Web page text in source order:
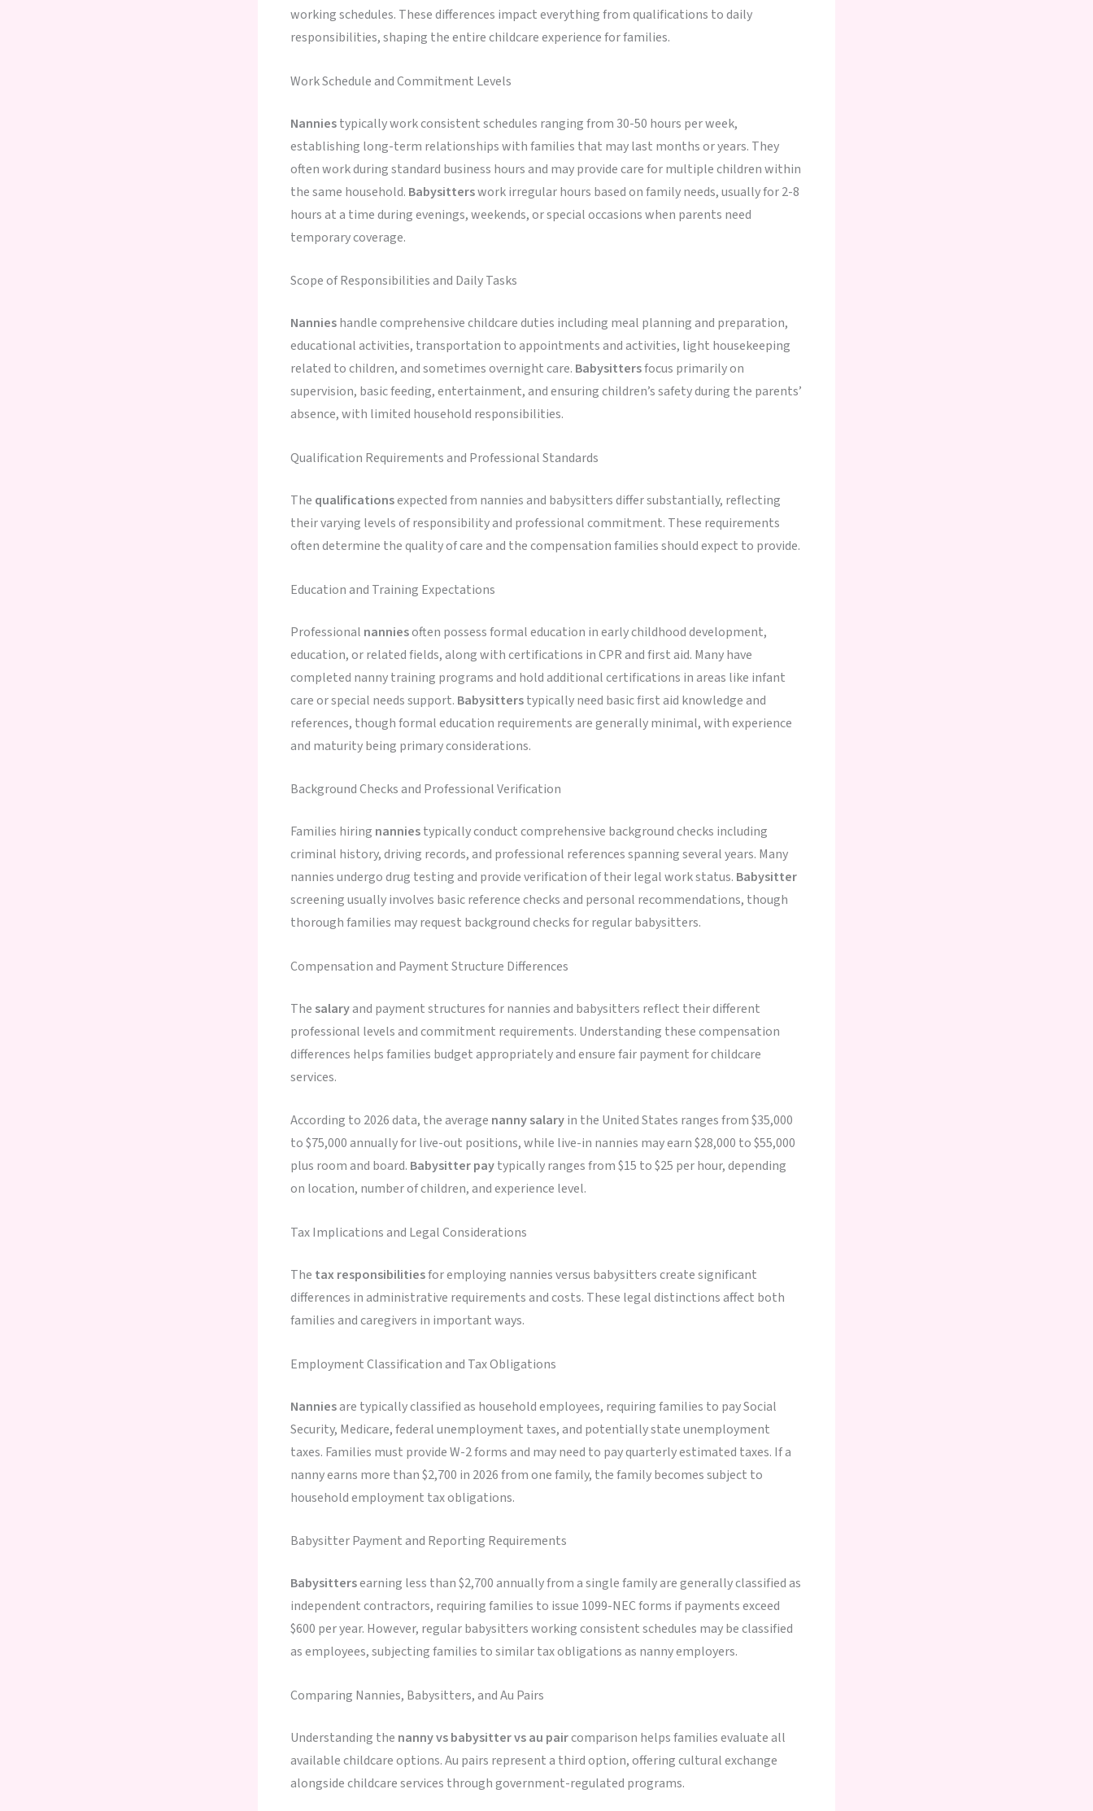
working schedules. These differences impact everything from qualifications to daily
responsibilities, shaping the entire childcare experience for families.
Work Schedule and Commitment Levels
Nanniestypically work consistent schedules ranging from 30-50 hours per week,
establishing long-term relationships with families that may last months or years. They
often work during standard business hours and may provide care for multiple children within
the same household. Babysitterswork irregular hours based on family needs, usually for 2-8
hours at a time during evenings, weekends, or special occasions when parents need
temporary coverage.
Scope of Responsibilities and Daily Tasks
Nannieshandle comprehensive childcare duties including meal planning and preparation,
educational activities, transportation to appointments and activities, light housekeeping
related to children, and sometimes overnight care. Babysittersfocus primarily on
supervision, basic feeding, entertainment, and ensuring children’s safety during the parents’
absence, with limited household responsibilities.
Qualification Requirements and Professional Standards
The qualificationsexpected from nannies and babysitters differ substantially, reflecting
their varying levels of responsibility and professional commitment. These requirements
often determine the quality of care and the compensation families should expect to provide.
Education and Training Expectations
Professional nanniesoften possess formal education in early childhood development,
education, or related fields, along with certifications in CPR and first aid. Many have
completed nanny training programs and hold additional certifications in areas like infant
care or special needs support. Babysitterstypically need basic first aid knowledge and
references, though formal education requirements are generally minimal, with experience
and maturity being primary considerations.
Background Checks and Professional Verification
Families hiring nanniestypically conduct comprehensive background checks including
criminal history, driving records, and professional references spanning several years. Many
nannies undergo drug testing and provide verification of their legal work status. Babysitter
screening usually involves basic reference checks and personal recommendations, though
thorough families may request background checks for regular babysitters.
Compensation and Payment Structure Differences
The salaryand payment structures for nannies and babysitters reflect their different
professional levels and commitment requirements. Understanding these compensation
differences helps families budget appropriately and ensure fair payment for childcare
services.
According to 2026 data, the average nanny salaryin the United States ranges from $35,000
to $75,000 annually for live-out positions, while live-in nannies may earn $28,000 to $55,000
plus room and board. Babysitter paytypically ranges from $15 to $25 per hour, depending
on location, number of children, and experience level.
Tax Implications and Legal Considerations
The tax responsibilitiesfor employing nannies versus babysitters create significant
differences in administrative requirements and costs. These legal distinctions affect both
families and caregivers in important ways.
Employment Classification and Tax Obligations
Nanniesare typically classified as household employees, requiring families to pay Social
Security, Medicare, federal unemployment taxes, and potentially state unemployment
taxes. Families must provide W-2 forms and may need to pay quarterly estimated taxes. If a
nanny earns more than $2,700 in 2026 from one family, the family becomes subject to
household employment tax obligations.
Babysitter Payment and Reporting Requirements
Babysittersearning less than $2,700 annually from a single family are generally classified as
independent contractors, requiring families to issue 1099-NEC forms if payments exceed
$600 per year. However, regular babysitters working consistent schedules may be classified
as employees, subjecting families to similar tax obligations as nanny employers.
Comparing Nannies, Babysitters, and Au Pairs
Understanding the nanny vs babysitter vs au paircomparison helps families evaluate all
available childcare options. Au pairs represent a third option, offering cultural exchange
alongside childcare services through government-regulated programs.